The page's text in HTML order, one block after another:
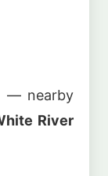
— nearby
River